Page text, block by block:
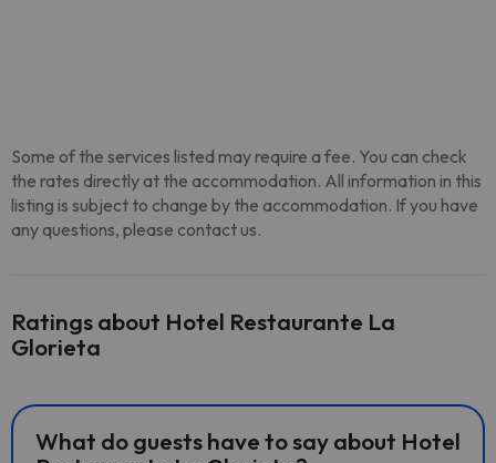
Some of the services listed may require a fee. You can check
the rates directly at the accommodation. All information in this
listing is subject to change by the accommodation. If you have
any questions, please contact us.
Ratings about Hotel Restaurante La
Glorieta
What do guests have to say about Hotel